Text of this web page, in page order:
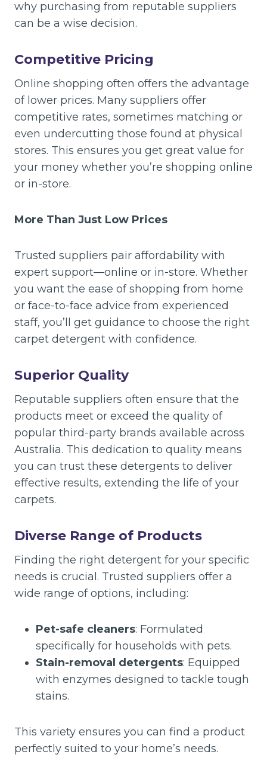
why purchasing from reputable suppliers
can be a wise decision.
Competitive Pricing
Online shopping often offers the advantage
of lower prices. Many suppliers offer
competitive rates, sometimes matching or
even undercutting those found at physical
stores. This ensures you get great value for
your money whether you’re shopping online
or in-store.
More Than Just Low Prices
Trusted suppliers pair affordability with
expert support—online or in-store. Whether
you want the ease of shopping from home
or face-to-face advice from experienced
staff, you’ll get guidance to choose the right
carpet detergent with confidence.
Superior Quality
Reputable suppliers often ensure that the
products meet or exceed the quality of
popular third-party brands available across
Australia. This dedication to quality means
you can trust these detergents to deliver
effective results, extending the life of your
carpets.
Diverse Range of Products
Finding the right detergent for your specific
needs is crucial. Trusted suppliers offer a
wide range of options, including:
Pet-safe cleaners: Formulated
specifically for households with pets.
Stain-removal detergents: Equipped
with enzymes designed to tackle tough
stains.
This variety ensures you can find a product
perfectly suited to your home’s needs.